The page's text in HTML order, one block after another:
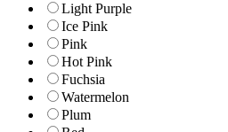
Light Purple
Ice Pink
Pink
Hot Pink
Fuchsia
Watermelon
Plum